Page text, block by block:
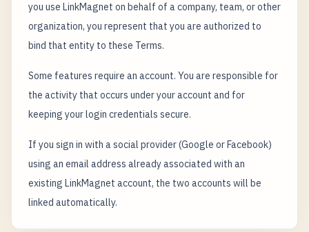
you use LinkMagnet on behalf of a company, team, or other
organization, you represent that you are authorized to
bind that entity to these Terms.
Some features require an account. You are responsible for
the activity that occurs under your account and for
keeping your login credentials secure.
If you sign in with a social provider (Google or Facebook)
using an email address already associated with an
existing LinkMagnet account, the two accounts will be
linked automatically.